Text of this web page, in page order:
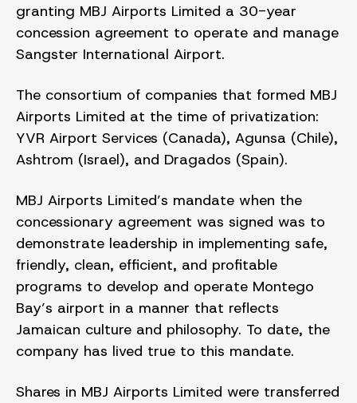
granting MBJ Airports Limited a 30-year
concession agreement to operate and manage
Sangster International Airport.
The consortium of companies that formed MBJ
Airports Limited at the time of privatization:
YVR Airport Services (Canada), Agunsa (Chile),
Ashtrom (Israel), and Dragados (Spain).
MBJ Airports Limited’s mandate when the
concessionary agreement was signed was to
demonstrate leadership in implementing safe,
friendly, clean, efficient, and profitable
programs to develop and operate Montego
Bay’s airport in a manner that reflects
Jamaican culture and philosophy. To date, the
company has lived true to this mandate.
Shares in MBJ Airports Limited were transferred